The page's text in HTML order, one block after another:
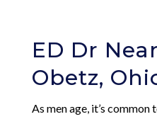
ED Dr
Obetz,
As men age, it’s